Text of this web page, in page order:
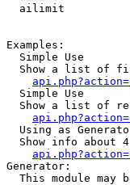
ailimit
Examples:
  Simple Use
Show a list of
  Simple Use
Show a list of
Using as
Show info about
Generator:
This module may